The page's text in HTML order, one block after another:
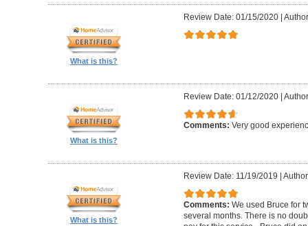
What is this?
Review Date: 01/15/2020|
What is this?
Review Date: 01/12/2020|
Comments: Very good
What is this?
Review Date: 11/19/2019 |
Comments: We used Bruce for
several months. There is no